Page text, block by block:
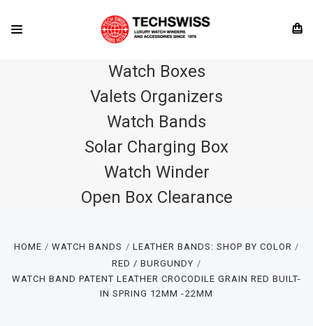
Watch Boxes
Valets Organizers
Watch Bands
Solar Charging Box
Watch Winder
Open Box Clearance
HOME WATCH BANDS
LEATHER BANDS: SHOP BY COLOR
RED / BURGUNDY
WATCH BAND PATENT LEATHER CROCODILE GRAIN RED BUILT-
IN SPRING 12MM -22MM